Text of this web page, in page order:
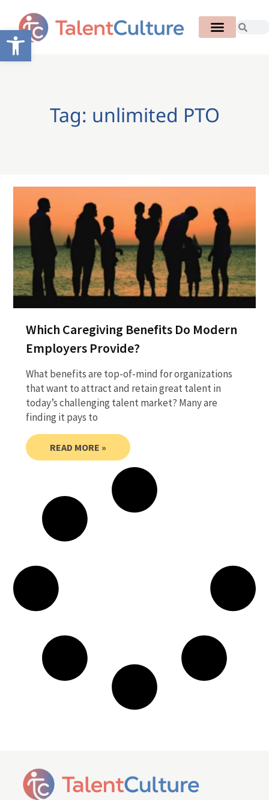
Open toolbar
Tag: unlimited PTO
Which Caregiving Benefits Do Modern
Employers Provide?
What benefits are top-of-mind for organizations
that want to attract and retain great talent in
today’s challenging talent market? Many are
finding it pays to
READ MORE »